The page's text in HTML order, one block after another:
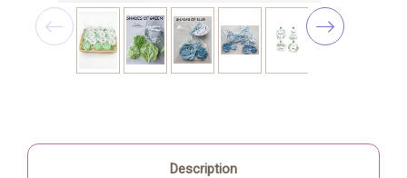
Description